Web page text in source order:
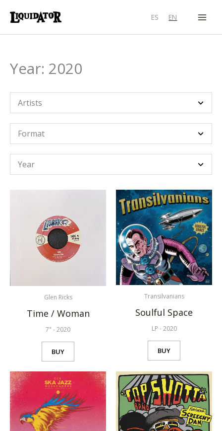
ES EN
Year: 2020
Artists
Format
Year
Glen Ricks
Time / Woman
7" -2020
BUY
Transilvanians
Soulful Space
LP -2020
BUY